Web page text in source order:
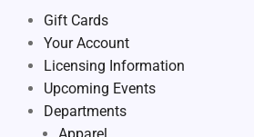
Gift Cards
Your Account
Licensing Information
Upcoming Events
Departments